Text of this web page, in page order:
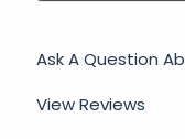
Ask A Question
View Reviews